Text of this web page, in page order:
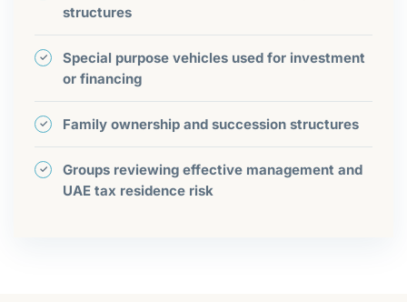
structures
Special purpose vehicles used for investment
or financing
Family ownership and succession structures
Groups reviewing effective management and
UAE tax residence risk